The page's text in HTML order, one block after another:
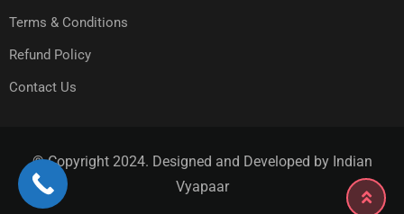
Terms & Conditions
Refund Policy
Contact Us
© Copyright 2024. Designed and Developed by Indian
Vyapaar